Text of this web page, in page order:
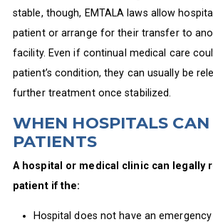
stable, though, EMTALA laws allow
patient or arrange for their transfer to
facility. Even if continual medical care
patient’s condition, they can usually be
further treatment once stabilized.
WHEN HOSPITALS CAN
PATIENTS
A hospital or medical clinic can legally
patient if the:
Hospital does not have an